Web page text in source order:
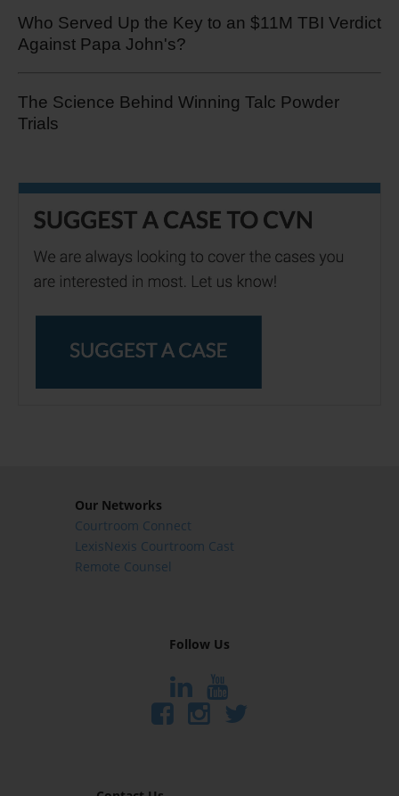
Who Served Up the Key to an $11M TBI Verdict
Against Papa John's?
The Science Behind Winning Talc Powder
Trials
Our Networks
Courtroom Connect
LexisNexis Courtroom Cast
Remote Counsel
Follow Us